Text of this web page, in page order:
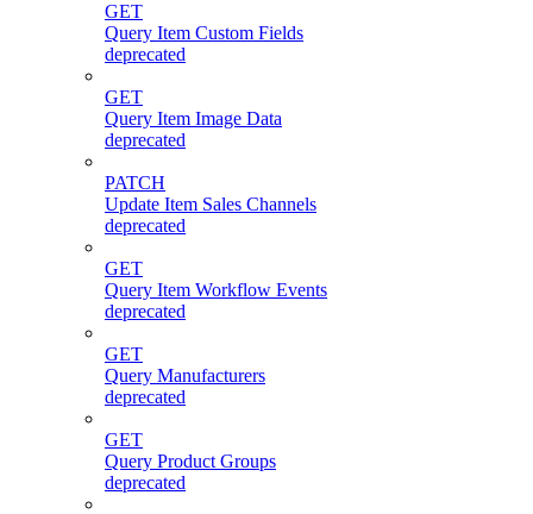
GET
Query Item Custom Fields
deprecated
GET
Query Item Image Data
deprecated
PATCH
Update Item Sales Channels
deprecated
GET
Query Item Workflow Events
deprecated
GET
Query Manufacturers
deprecated
GET
Query Product Groups
deprecated